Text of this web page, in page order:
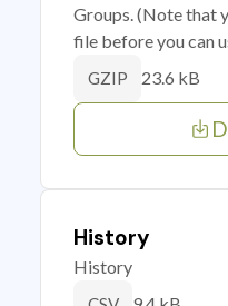
Groups. (Note that
file before you can
GZIP 23.6 kB
History
History